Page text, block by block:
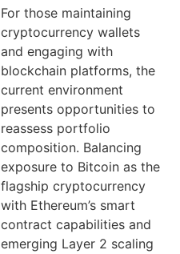
For those maintaining
cryptocurrency wallets
and engaging with
blockchain platforms, the
current environment
presents opportunities to
reassess portfolio
composition. Balancing
exposure to Bitcoin as the
flagship cryptocurrency
with Ethereum’s smart
contract capabilities and
emerging Layer 2 scaling